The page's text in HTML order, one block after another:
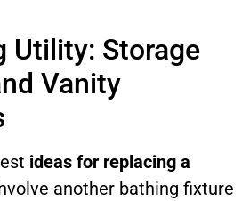
Utility: Storage
Vanity
ideas for replacing a
another bathing fixture